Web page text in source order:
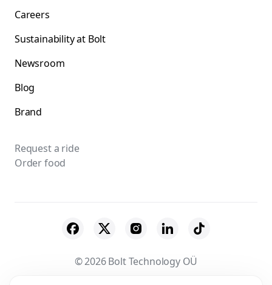
Careers
Sustainability at Bolt
Newsroom
Blog
Brand
Request a ride
Order food
© 2026 Bolt Technology OÜ